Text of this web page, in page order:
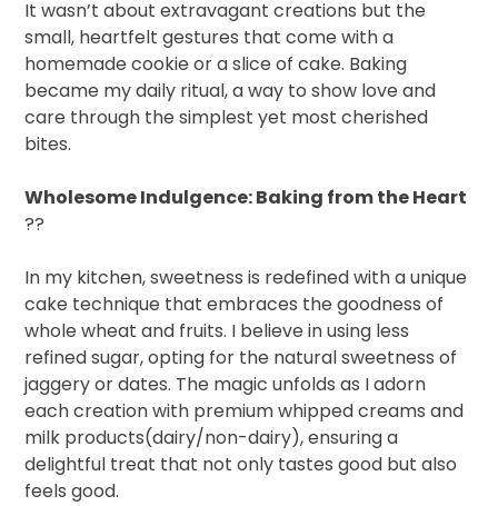
It wasn’t about extravagant creations but the
small, heartfelt gestures that come with a
homemade cookie or a slice of cake. Baking
became my daily ritual, a way to show love and
care through the simplest yet most cherished
bites.
Wholesome Indulgence: Baking from the Heart
??
In my kitchen, sweetness is redefined with a unique
cake technique that embraces the goodness of
whole wheat and fruits. I believe in using less
refined sugar, opting for the natural sweetness of
jaggery or dates. The magic unfolds as I adorn
each creation with premium whipped creams and
milk products(dairy/non-dairy), ensuring a
delightful treat that not only tastes good but also
feels good.